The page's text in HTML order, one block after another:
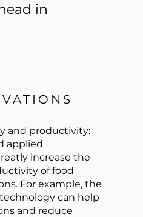
in
and productivity:
applied
increase the
of food
For example, the
can help
and reduce